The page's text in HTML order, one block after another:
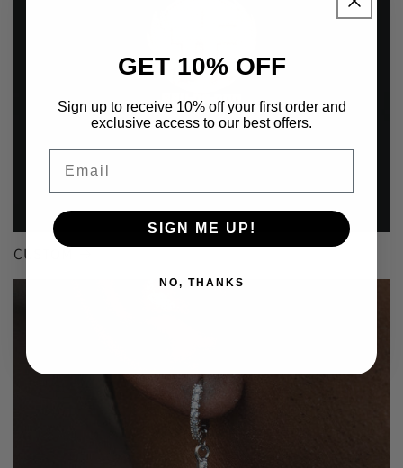
CUSTOM
GET 10% OFF
Sign up to receive 10% off your first order and
exclusive access to our best offers.
SIGN ME UP!
NO, THANKS